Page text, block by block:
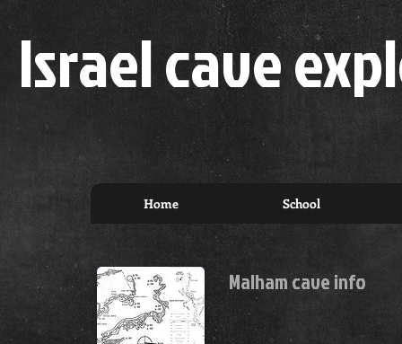
Israel cave
Home School
Malham cave info